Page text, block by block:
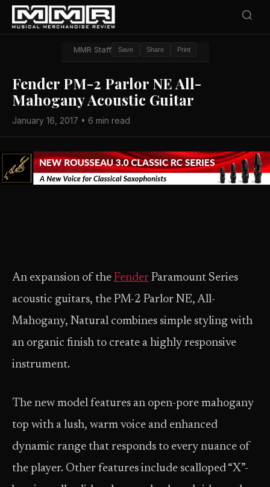
MMR Staff Save Share Print
Fender PM-2 Parlor NE All-
Mahogany Acoustic Guitar
January 16, 2017 • 6 min read
An expansion of the Fender Paramount Series
acoustic guitars, the PM-2 Parlor NE, All-
Mahogany, Natural combines simple styling with
an organic finish to create a highly responsive
instrument.
The new model features an open-pore mahogany
top with a lush, warm voice and enhanced
dynamic range that responds to every nuance of
the player. Other features include scalloped “X”-